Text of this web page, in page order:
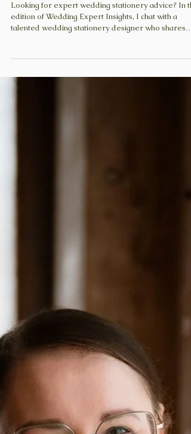
Wedding Expert Insights: Wedding Stationery
Advice from Amy of Harris & Bloom
practical tips on invitations, save-the-dates,